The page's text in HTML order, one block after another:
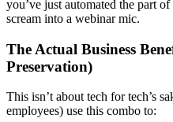
you’ve just automated the part
scream into a webinar mic.
The Actual Business
Preservation)
This isn’t about tech for tech’s
employees) use this combo to: